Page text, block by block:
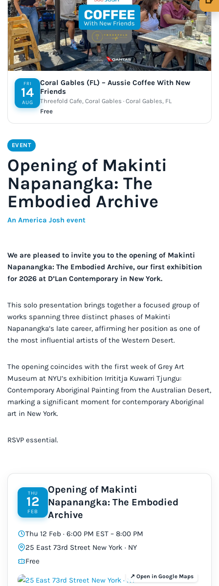
FRI
14
AUG
Coral Gables (FL) – Aussie Coffee With New
Friends
Threefold Cafe, Coral Gables · Coral Gables, FL
Free
EVENT
Opening of Makinti
Napanangka: The
Embodied Archive
An America Josh event
We are pleased to invite you to the opening of Makinti
Napanangka: The Embodied Archive, our first exhibition
for 2026 at D’Lan Contemporary in New York.
This solo presentation brings together a focused group of
works spanning three distinct phases of Makinti
Napanangka’s late career, affirming her position as one of
the most influential artists of the Western Desert.
The opening coincides with the first week of Grey Art
Museum at NYU’s exhibition Irrititja Kuwarri Tjungu:
Contemporary Aboriginal Painting from the Australian Desert,
marking a significant moment for contemporary Aboriginal
art in New York.
RSVP essential.
THU
12
FEB
Opening of Makinti
Napanangka: The Embodied
Archive
Thu 12 Feb · 6:00 PM EST – 8:00 PM
25 East 73rd Street New York · NY
Free
🍺 1 beer $5
🍺 3 beers $15
🍺 5 beers $25